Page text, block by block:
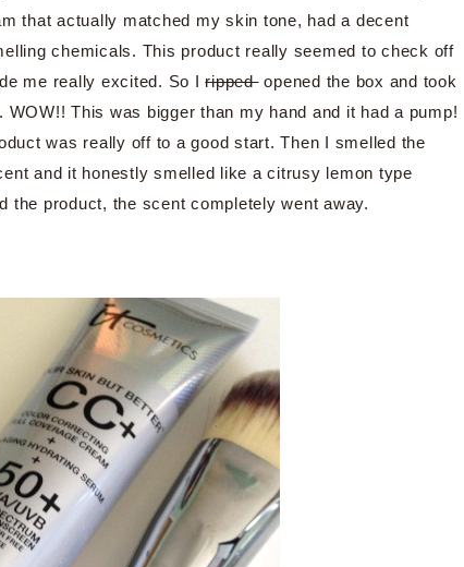
that actually matched my skin tone, had a decent
chemicals. This product really seemed to check off
me really excited. So Irippedopened the box and took
This was bigger than my hand and it had a pump!
was really off to a good start. Then I smelled the
and it honestly smelled like a citrusy lemon type
the product, the scent completely went away.